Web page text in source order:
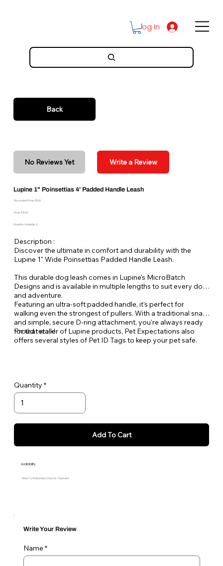
Log In
Back
No Reviews Yet Write a Review
Lupine 1" Poinsettias 4' Padded Handle Leash
Discounted Price: $19.16
Price: $21.29
Quantity Available: 2
Description :
Discover the ultimate in comfort and durability with the
Lupine 1" Wide Poinsettias Padded Handle Leash.
This durable dog leash comes in Lupine's MicroBatch
Designs and is available in multiple lengths to suit every dog
and adventure.
Featuring an ultra-soft padded handle, it's perfect for
walking even the strongest of pullers. With a traditional snap
and simple, secure D-ring attachment, you're always ready
for that walk!
Proud retailer of Lupine products, Pet Expectations also
offers several styles of Pet ID Tags to keep your pet safe.
Quantity
Add To Cart
Availability
Allow 7 to 10 Business Days for Shipment
Write Your Review
Name